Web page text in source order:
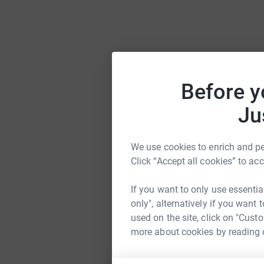
Before
We use cookies to enrich and
Click “Accept all cookies” to
If you want to only use
only", alternatively if you want
used on the site, click on
more about cookies by